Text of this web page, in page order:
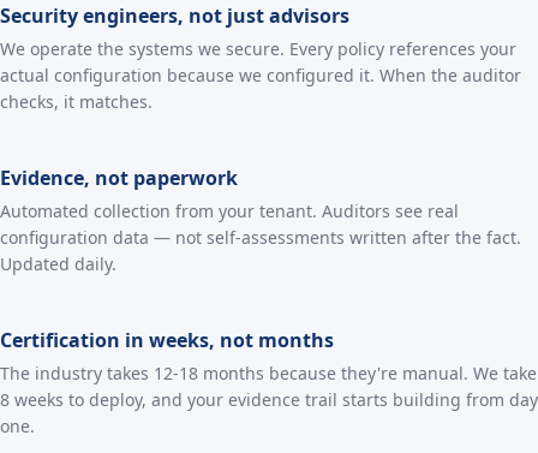
Security engineers, not just advisors
We operate the systems we secure. Every policy references your
actual configuration because we configured it. When the auditor
checks, it matches.
Evidence, not paperwork
Automated collection from your tenant. Auditors see real
configuration data — not self-assessments written after the fact.
Updated daily.
Certification in weeks, not months
The industry takes 12-18 months because they're manual. We take
8 weeks to deploy, and your evidence trail starts building from day
one.